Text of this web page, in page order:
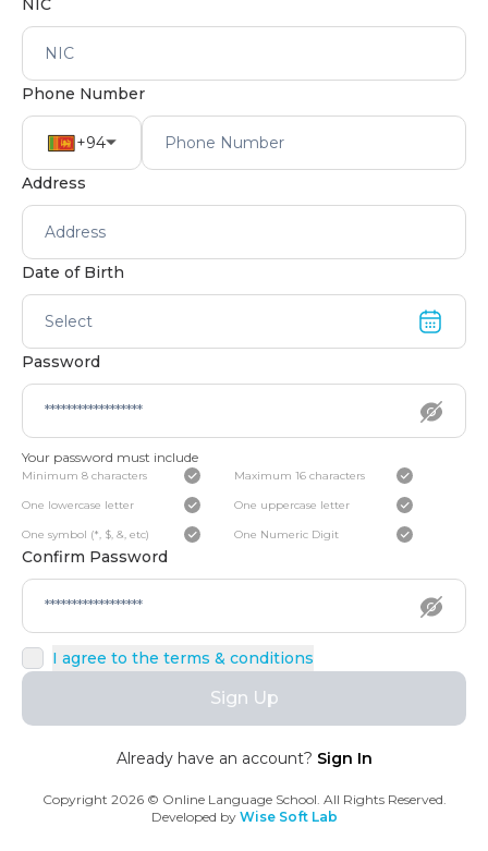
NIC
Phone Number
+94
Address
Date of Birth
Select
Password
Your password must include
Minimum 8 characters Maximum 16 characters
One lowercase letter One uppercase letter
One symbol (*, $, &, etc) One Numeric Digit
Confirm Password
I agree to the terms & conditions
Sign Up
Already have an account? Sign In
Copyright 2026© Online Language School. All Rights Reserved.
Developed by Wise Soft Lab